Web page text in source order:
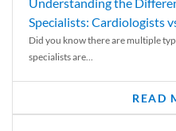
Specialists: Cardiologists
Did you know there are multiple
specialists are...
READ